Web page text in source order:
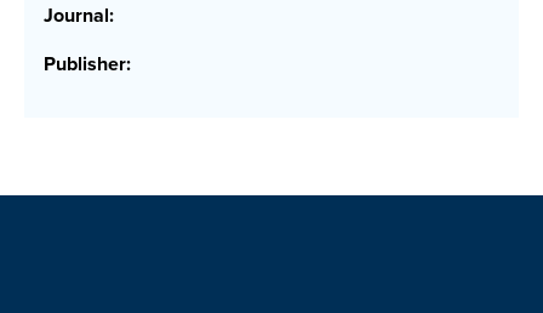
Journal:
Publisher: